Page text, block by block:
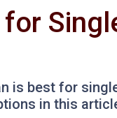
is best for
in this